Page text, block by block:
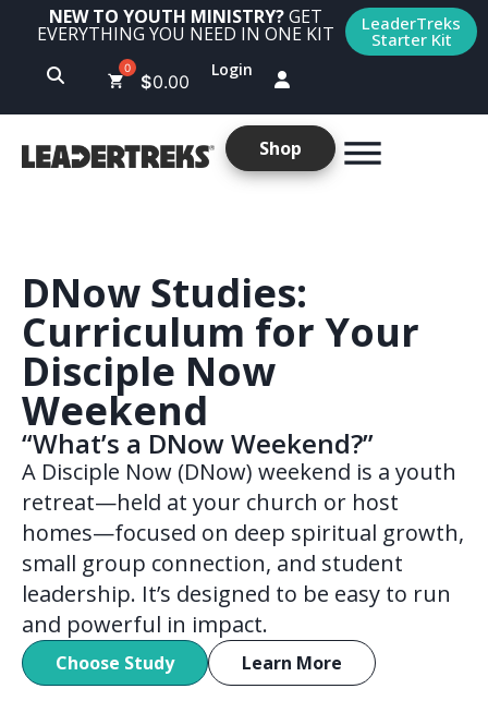
NEW TO YOUTH MINISTRY?GET
EVERYTHING YOU NEED IN ONE KIT LeaderTreks
Starter Kit
$0.00
Login
Shop
DNow Studies:
Curriculum for Your
Disciple Now
Weekend
“What’s a DNow Weekend?”
A Disciple Now (DNow) weekend is a youth
retreat—held at your church or host
homes—focused on deep spiritual growth,
small group connection, and student
leadership. It’s designed to be easy to run
and powerful in impact.
Choose Study Learn More